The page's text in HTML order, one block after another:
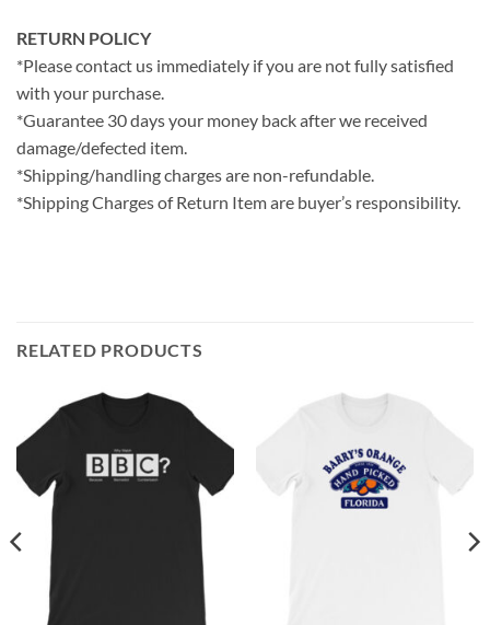
RETURN POLICY
*Please contact us immediately if you are not fully satisfied
with your purchase.
*Guarantee 30 days your money back after we received
damage/defected item.
*Shipping/handling charges are non-refundable.
*Shipping Charges of Return Item are buyer’s responsibility.
RELATED PRODUCTS